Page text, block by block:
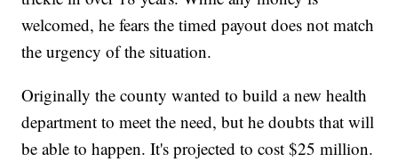
welcomed, he fears the timed payout does not match
the urgency of the situation.
Originally the county wanted to build a new health
department to meet the need, but he doubts that will
be able to happen. It's projected to cost $25 million.